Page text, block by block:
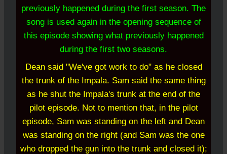
previously happened during the first season. The
song is used again in the opening sequence of
this episode showing what previously happened
during the first two seasons.
Dean said "We've got work to do" as he closed
the trunk of the Impala. Sam said the same thing
as he shut the Impala's trunk at the end of the
pilot episode. Not to mention that, in the pilot
episode, Sam was standing on the left and Dean
was standing on the right (and Sam was the one
who dropped the gun into the trunk and closed it);